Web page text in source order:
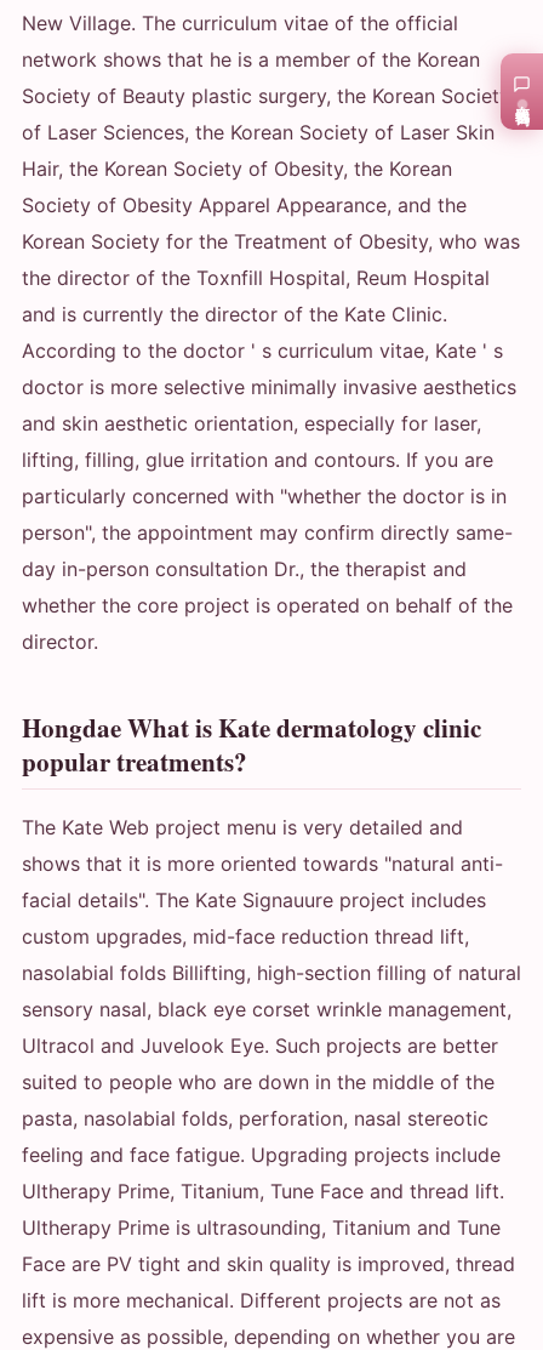
New Village. The curriculum vitae of the official
network shows that he is a member of the Korean
Society of Beauty plastic surgery, the Korean Society
of Laser Sciences, the Korean Society of Laser Skin
Hair, the Korean Society of Obesity, the Korean
Society of Obesity Apparel Appearance, and the
Korean Society for the Treatment of Obesity, who was
the director of the Toxnfill Hospital, Reum Hospital
and is currently the director of the Kate Clinic.
According to the doctor ' s curriculum vitae, Kate ' s
doctor is more selective minimally invasive aesthetics
and skin aesthetic orientation, especially for laser,
lifting, filling, glue irritation and contours. If you are
particularly concerned with "whether the doctor is in
person", the appointment may confirm directly same-
day in-person consultation Dr., the therapist and
whether the core project is operated on behalf of the
director.
Hongdae What is Kate dermatology clinic
popular treatments?
The Kate Web project menu is very detailed and
shows that it is more oriented towards "natural anti-
facial details". The Kate Signauure project includes
custom upgrades, mid-face reduction thread lift,
nasolabial folds Billifting, high-section filling of natural
sensory nasal, black eye corset wrinkle management,
Ultracol and Juvelook Eye. Such projects are better
suited to people who are down in the middle of the
pasta, nasolabial folds, perforation, nasal stereotic
feeling and face fatigue. Upgrading projects include
Ultherapy Prime, Titanium, Tune Face and thread lift.
Ultherapy Prime is ultrasounding, Titanium and Tune
Face are PV tight and skin quality is improved, thread
lift is more mechanical. Different projects are not as
expensive as possible, depending on whether you are